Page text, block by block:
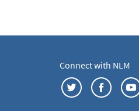
Connect with NLM